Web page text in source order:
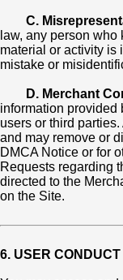
C.
law, any person
material or activity is
mistake or
D. Merchant
information provided
users or third
and may remove or
DMCA Notice or for
Requests regarding
directed to the
on the Site.
6. USER CONDUCT